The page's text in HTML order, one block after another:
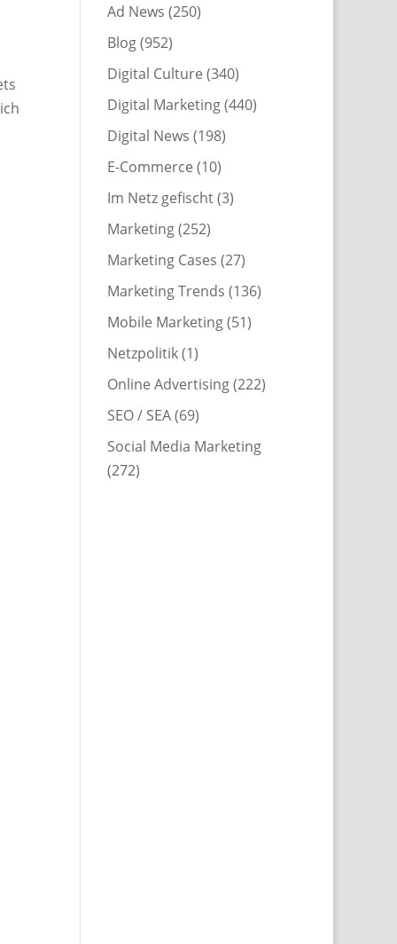
Ad News (250)
Blog(952)
Digital Culture (340)
Digital Marketing(440)
Digital News (198)
E-Commerce (10)
Im Netz gefischt(3)
Marketing(252)
Marketing Cases (27)
Marketing Trends (136)
Mobile Marketing(51)
Netzpolitik(1)
Online Advertising(222)
SEO / SEA(69)
Social Media Marketing
(272)